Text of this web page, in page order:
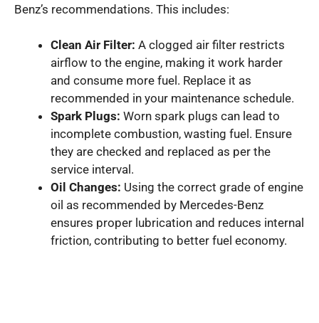
Benz’s recommendations. This includes:
Clean Air Filter: A clogged air filter restricts
airflow to the engine, making it work harder
and consume more fuel. Replace it as
recommended in your maintenance schedule.
Spark Plugs: Worn spark plugs can lead to
incomplete combustion, wasting fuel. Ensure
they are checked and replaced as per the
service interval.
Oil Changes: Using the correct grade of engine
oil as recommended by Mercedes-Benz
ensures proper lubrication and reduces internal
friction, contributing to better fuel economy.